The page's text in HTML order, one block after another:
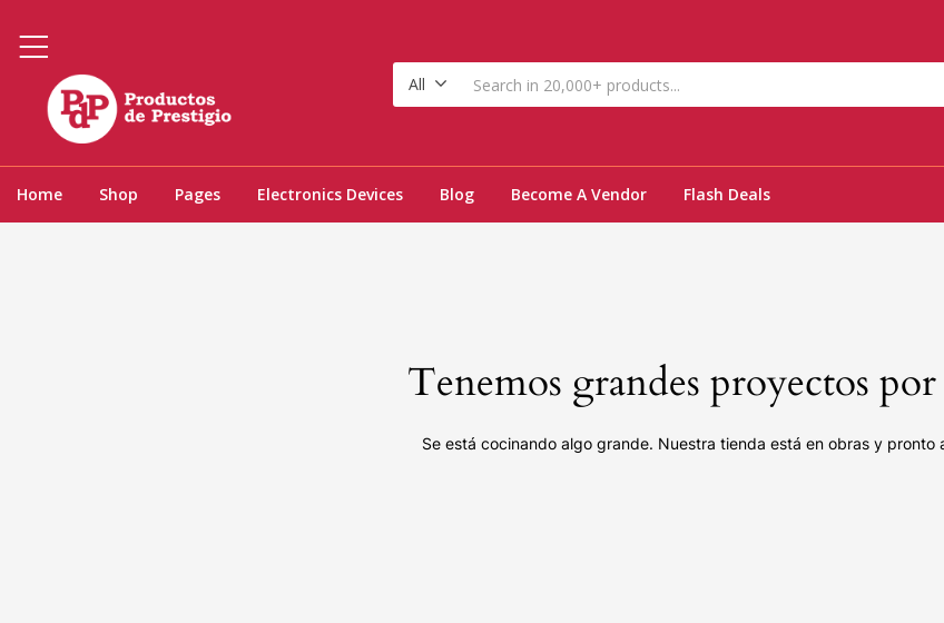
All
Home Shop Pages Electronics Devices Blog Become A Vendor Flash Deals
Tenemos grandes proyectos
Se está cocinando algo grande. Nuestra tienda está en obras y pronto